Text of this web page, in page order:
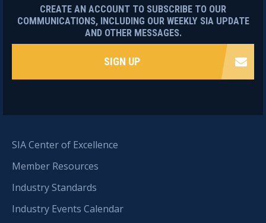
SIA Center of Excellence
Member Resources
Industry Standards
Industry Events Calendar
CREATE AN ACCOUNT TO SUBSCRIBE TO OUR
COMMUNICATIONS, INCLUDING OUR WEEKLY SIA UPDATE
AND OTHER MESSAGES.
SIGN UP